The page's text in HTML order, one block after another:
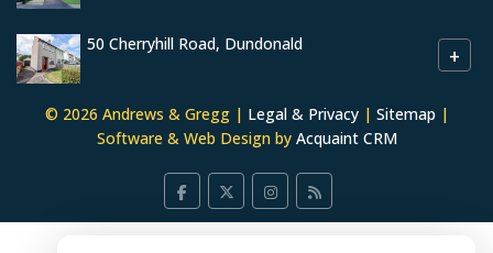
50 Cherryhill Road, Dundonald +
© 2026 Andrews & Gregg | Legal & Privacy| Sitemap |
Software & Web Design by Acquaint CRM